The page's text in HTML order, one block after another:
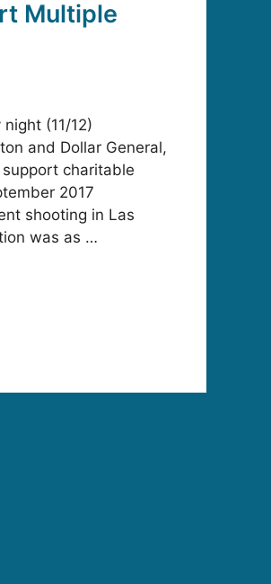
Multiple
(11/12)
and Dollar General,
charitable
2017
shooting in Las
was as …